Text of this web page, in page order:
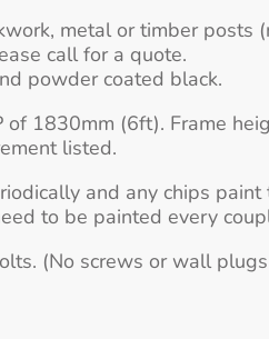
metal or timber posts
call for a quote.
powder coated black.
1830mm (6ft). Frame
listed.
and any chips paint
to be painted every
(No screws or wall